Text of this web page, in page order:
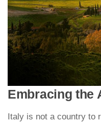
Embracing the
Italy is not a country to